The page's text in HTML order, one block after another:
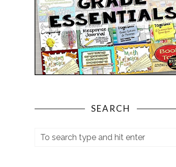
SEARCH